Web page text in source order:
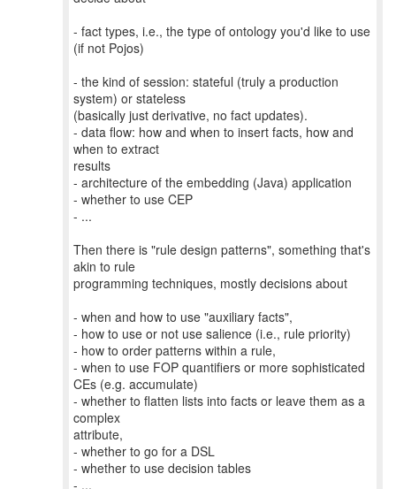
- fact types, i.e., the type of ontology you'd like to use
(if not Pojos)
- the kind of session: stateful (truly a production
system) or stateless
(basically just derivative, no fact updates).
- data flow: how and when to insert facts, how and
when to extract
results
- architecture of the embedding (Java) application
- whether to use CEP
- ...
Then there is "rule design patterns", something that's
akin to rule
programming techniques, mostly decisions about
- when and how to use "auxiliary facts",
- how to use or not use salience (i.e., rule priority)
- how to order patterns within a rule,
- when to use FOP quantifiers or more sophisticated
CEs (e.g. accumulate)
- whether to flatten lists into facts or leave them as a
complex
attribute,
- whether to go for a DSL
- whether to use decision tables
- ...